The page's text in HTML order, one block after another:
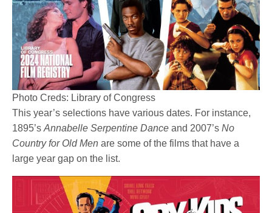
Photo Creds: Library of Congress
This year’s selections have various dates. For instance,
1895’sAnnabelle Serpentine Danceand 2007’sNo
Country for Old Men are some of the films that have a
large year gap on the list.